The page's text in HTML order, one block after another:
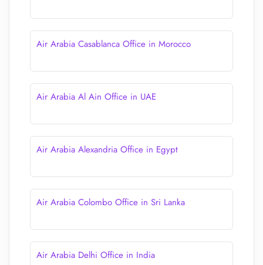
Air Arabia Casablanca Office in Morocco
Air Arabia Al Ain Office in UAE
Air Arabia Alexandria Office in Egypt
Air Arabia Colombo Office in Sri Lanka
Air Arabia Delhi Office in India